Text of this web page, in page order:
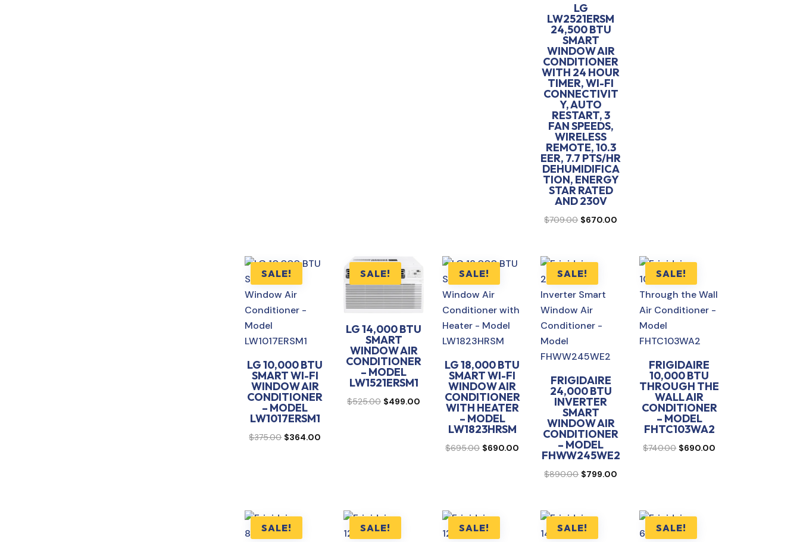
LG
LW2521ERSM
24,500 BTU
SMART
WINDOW AIR
CONDITIONER
WITH 24 HOUR
TIMER, WI-FI
CONNECTIVIT
Y, AUTO
RESTART, 3
FAN SPEEDS,
WIRELESS
REMOTE, 10.3
EER, 7.7 PTS/HR
DEHUMIDIFICA
TION, ENERGY
STAR RATED
AND 230V
$709.00 Original
$709.00.
$670.00
$670.00.
SALE!
LG 10,000 BTU
SMART WI-FI
WINDOW AIR
CONDITIONER
– MODEL
LW1017ERSM1
$375.00 Original
$364.00
SALE!
LG 14,000 BTU
SMART
WINDOW AIR
CONDITIONER
– MODEL
LW1521ERSM1
$525.00 Original
$499.00 Current
$499.00.
SALE!
LG 18,000 BTU
SMART WI-FI
WINDOW AIR
CONDITIONER
WITH HEATER
– MODEL
LW1823HRSM
$695.00 Original
$690.00
SALE!
FRIGIDAIRE
24,000 BTU
INVERTER
SMART
WINDOW AIR
CONDITIONER
– MODEL
FHWW245WE2
$890.00 Original
$890.00.
$799.00
$799.00.
SALE!
FRIGIDAIRE
10,000 BTU
THROUGH THE
WALL AIR
CONDITIONER
– MODEL
FHTC103WA2
$740.00 Original
$690.00
SALE! SALE! SALE! SALE! SALE!